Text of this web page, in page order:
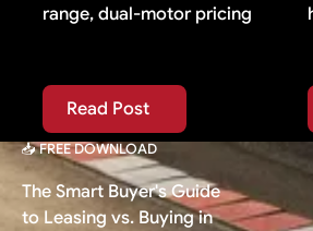
range, dual-motor pricing
Read Post
Read Post
📥 FREE DOWNLOAD
The Smart Buyer's Guide
to Leasing vs. Buying in